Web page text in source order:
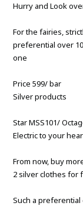
Hurry and Look
For the fairies,
preferential over
one
Price 599/ bar
Silver products
Star MSS101/
Electric to your
From now, buy
2 silver clothes for
Such a